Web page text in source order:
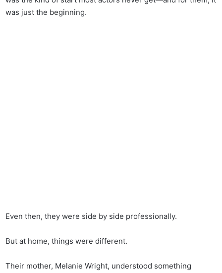
was just the beginning.
Even then, they were side by side professionally.
But at home, things were different.
Their mother, Melanie Wright, understood something